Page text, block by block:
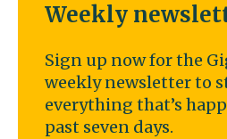
Weekly
Sign up now for the
weekly newsletter to
everything that’s
past seven days.